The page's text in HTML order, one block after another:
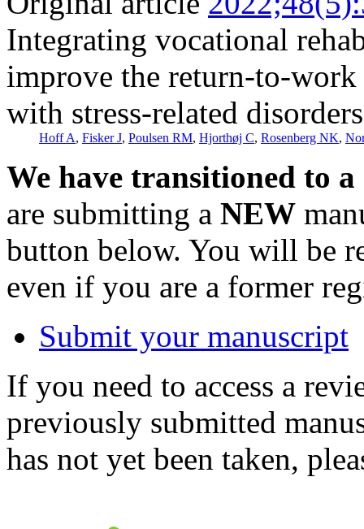
Integrating vocational
improve the return-to-work
with stress-related
Hoff A, Fisker J, Poulsen RM, Hjorthøj C, Rosenberg NK,
We have transitioned to
are submitting a NEW
button below. You will be
even if you are a former
Submit your manuscript
If you need to access a
previously submitted
has not yet been taken,